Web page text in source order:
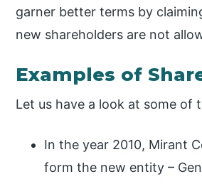
garner better terms by
new shareholders are not
Examples of
Let us have a look at some of
In the year 2010, Mirant
form the new entity –